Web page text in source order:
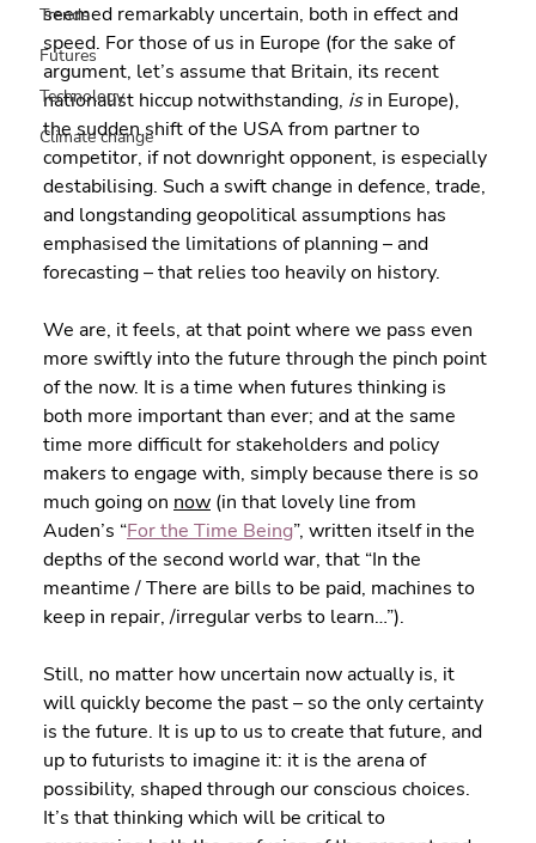
Trends
Futures
Technology
Climate change
seemed remarkably uncertain, both in effect and
speed. For those of us in Europe (for the sake of
argument, let’s assume that Britain, its recent
nationalist hiccup notwithstanding, is in Europe),
the sudden shift of the USA from partner to
competitor, if not downright opponent, is especially
destabilising. Such a swift change in defence, trade,
and longstanding geopolitical assumptions has
emphasised the limitations of planning – and
forecasting – that relies too heavily on history.
We are, it feels, at that point where we pass even
more swiftly into the future through the pinch point
of the now. It is a time when futures thinking is
both more important than ever; and at the same
time more difficult for stakeholders and policy
makers to engage with, simply because there is so
much going on now (in that lovely line from
Auden’s “For the Time Being”, written itself in the
depths of the second world war, that “In the
meantime / There are bills to be paid, machines to
keep in repair, /irregular verbs to learn…”).
Still, no matter how uncertain now actually is, it
will quickly become the past – so the only certainty
is the future. It is up to us to create that future, and
up to futurists to imagine it: it is the arena of
possibility, shaped through our conscious choices.
It’s that thinking which will be critical to